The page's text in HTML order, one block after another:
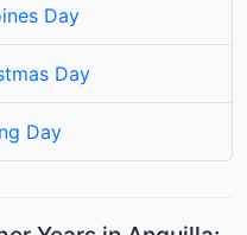
Day
Day
Day